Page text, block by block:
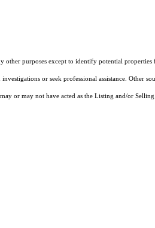
purposes except to identify potential
or seek professional assistance. Other
or may not have acted as the Listing and/or